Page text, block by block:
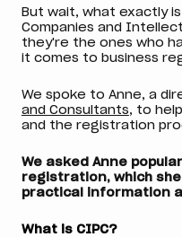
But wait, what exactly
Companies and
they're the ones who
it comes to business
We spoke to Anne, a
and Consultants, to
and the registration
We asked Anne
registration, which
practical information
What is CIPC?